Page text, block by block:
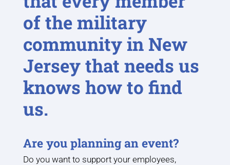
of the military
community in New
Jersey that needs us
knows how to find
us.
Are you planning an event?
Do you want to support your employees,